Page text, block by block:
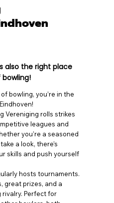
also the right place
bowling, you’re in the
Vereniging rolls strikes
leagues and
you’re a seasoned
a look, there’s
skills and push yourself
hosts tournaments.
great prizes, and a
Perfect for